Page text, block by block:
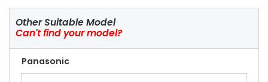
Other Suitable Model
Can't find your model?
Panasonic